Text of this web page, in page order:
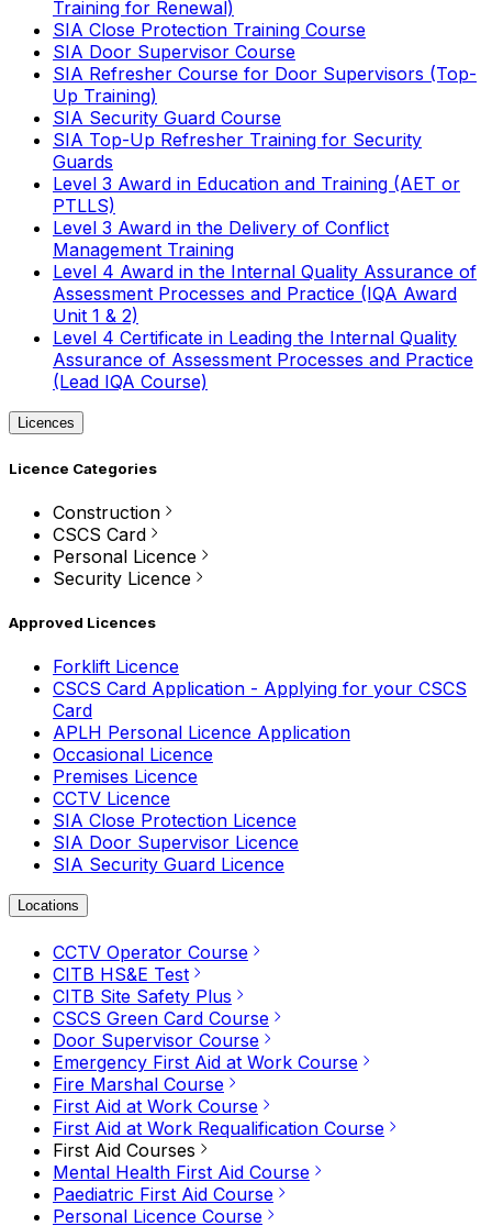
Training for Renewal)
SIA Close Protection Training Course
SIA Door Supervisor Course
SIA Refresher Course for Door Supervisors (Top-
Up Training)
SIA Security Guard Course
SIA Top-Up Refresher Training for Security
Guards
Level 3 Award in Education and Training (AET or
PTLLS)
Level 3 Award in the Delivery of Conflict
Management Training
Level 4 Award in the Internal Quality Assurance of
Assessment Processes and Practice (IQA Award
Unit 1 & 2)
Level 4 Certificate in Leading the Internal Quality
Assurance of Assessment Processes and Practice
(Lead IQA Course)
Licences
Licence Categories
Construction
CSCS Card
Personal Licence
Security Licence
Approved Licences
Forklift Licence
CSCS Card Application - Applying for your CSCS
Card
APLH Personal Licence Application
Occasional Licence
Premises Licence
CCTV Licence
SIA Close Protection Licence
SIA Door Supervisor Licence
SIA Security Guard Licence
Locations
CCTV Operator Course
CITB HS&E Test
CITB Site Safety Plus
CSCS Green Card Course
Door Supervisor Course
Emergency First Aid at Work Course
Fire Marshal Course
First Aid at Work Course
First Aid at Work Requalification Course
First Aid Courses
Mental Health First Aid Course
Paediatric First Aid Course
Personal Licence Course